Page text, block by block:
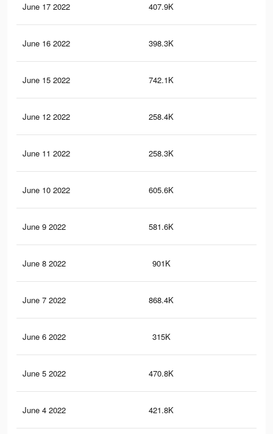
June 17 2022 407.9K
June 16 2022 398.3K
June 15 2022 742.1K
June 12 2022 258.4K
June 11 2022 258.3K
June 10 2022 605.6K
June 9 2022 581.6K
June 8 2022 901K
June 7 2022 868.4K
June 6 2022 315K
June 5 2022 470.8K
June 4 2022 421.8K